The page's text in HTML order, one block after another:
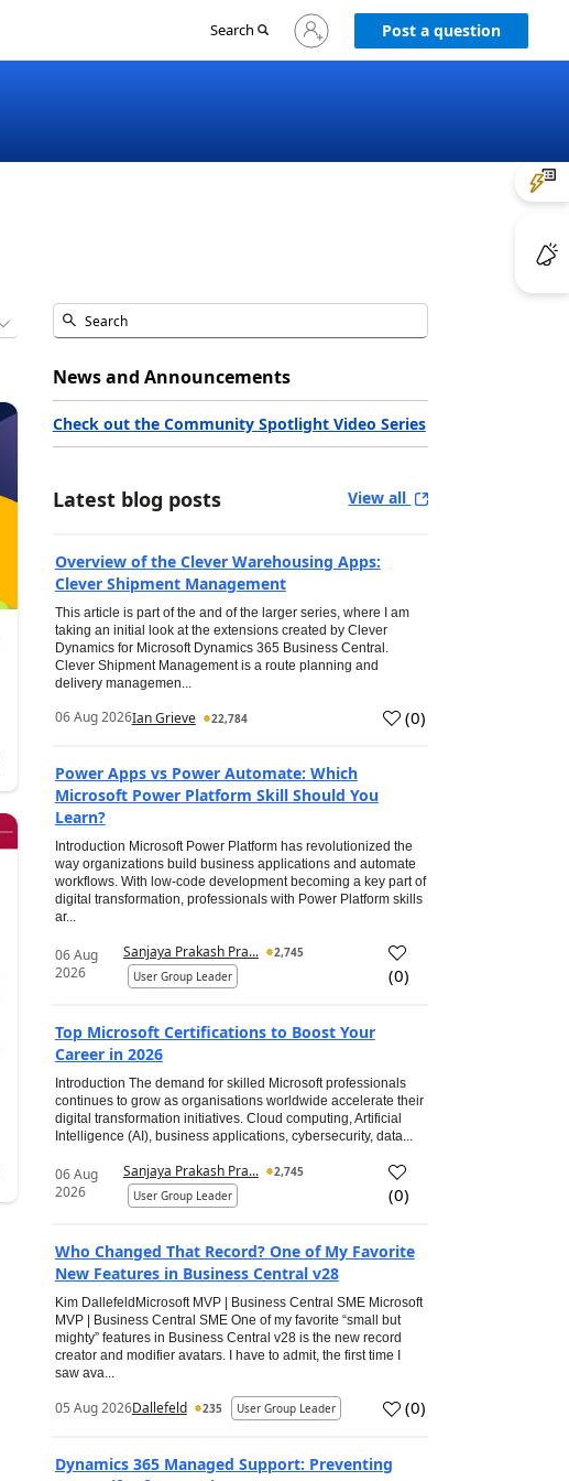
Search
Sign
in
Post a question
News and Announcements
Check out the Community Spotlight Video Series
Latest blog posts View all
Overview of the Clever Warehousing Apps:
Clever Shipment Management
This article is part of the and of the larger series, where I am
taking an initial look at the extensions created by Clever
Dynamics for Microsoft Dynamics 365 Business Central.
Clever Shipment Management is a route planning and
delivery managemen...
06 Aug 2026Ian Grieve 22,784 (0)
Power Apps vs Power Automate: Which
Microsoft Power Platform Skill Should You
Learn?
Introduction Microsoft Power Platform has revolutionized the
way organizations build business applications and automate
workflows. With low-code development becoming a key part of
digital transformation, professionals with Power Platform skills
ar...
06 Aug
2026
Sanjaya Prakash Pra...
2,745
User Group Leader
(0)
Top Microsoft Certifications to Boost Your
Career in 2026
Introduction The demand for skilled Microsoft professionals
continues to grow as organisations worldwide accelerate their
digital transformation initiatives. Cloud computing, Artificial
Intelligence (AI), business applications, cybersecurity, data...
06 Aug
2026
Sanjaya Prakash Pra...
2,745
User Group Leader
(0)
Who Changed That Record? One of My Favorite
New Features in Business Central v28
Kim DallefeldMicrosoft MVP | Business Central SME Microsoft
MVP | Business Central SME One of my favorite “small but
mighty” features in Business Central v28 is the new record
creator and modifier avatars. I have to admit, the first time I
saw ava...
05 Aug 2026Dallefeld 235 User Group Leader (0)
Dynamics 365 Managed Support: Preventing